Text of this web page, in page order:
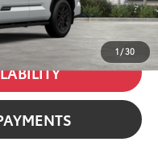
1/30
$1,000